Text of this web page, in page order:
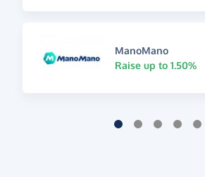
ManoMano
Raise up to 1.50%